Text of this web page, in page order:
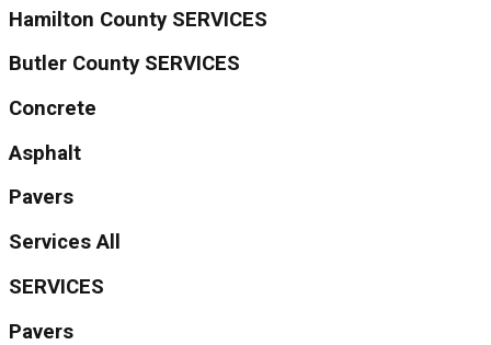
Hamilton County SERVICES
Butler County SERVICES
Concrete
Asphalt
Pavers
Services All
SERVICES
Pavers